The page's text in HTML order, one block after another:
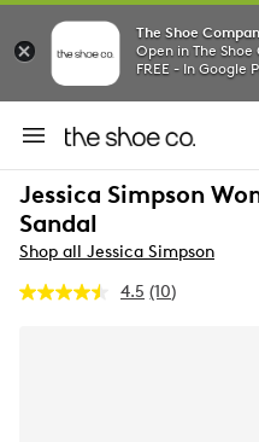
The Shoe
Open in The
FREE - In Google
Jessica Simpson
Sandal
Shop all Jessica Simpson
4.5 Read
(10)